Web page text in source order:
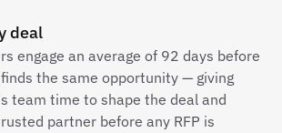
deal
engage an average of 92 days before
the same opportunity — giving
team time to shape the deal and
partner before any RFP is